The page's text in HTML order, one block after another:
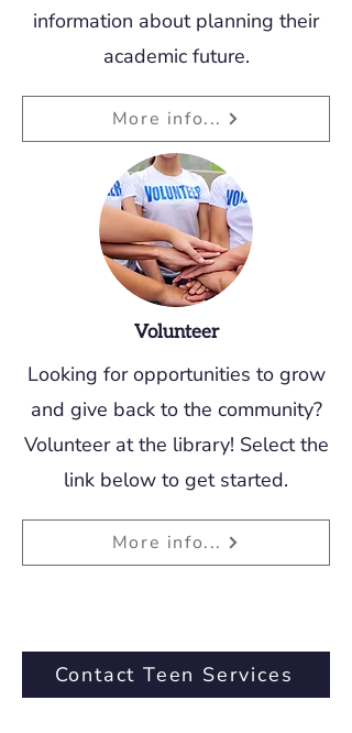
information about planning their
academic future.
More info...
Volunteer
Looking foropportunities to grow
and give back to the community?
Volunteer at the library! Select the
link below to get started.
More info...
Contact Teen Services